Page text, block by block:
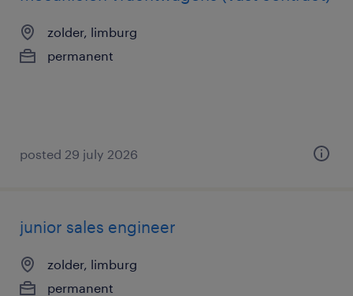
zolder, limburg
permanent
posted 29 july 2026
junior sales engineer
zolder, limburg
permanent